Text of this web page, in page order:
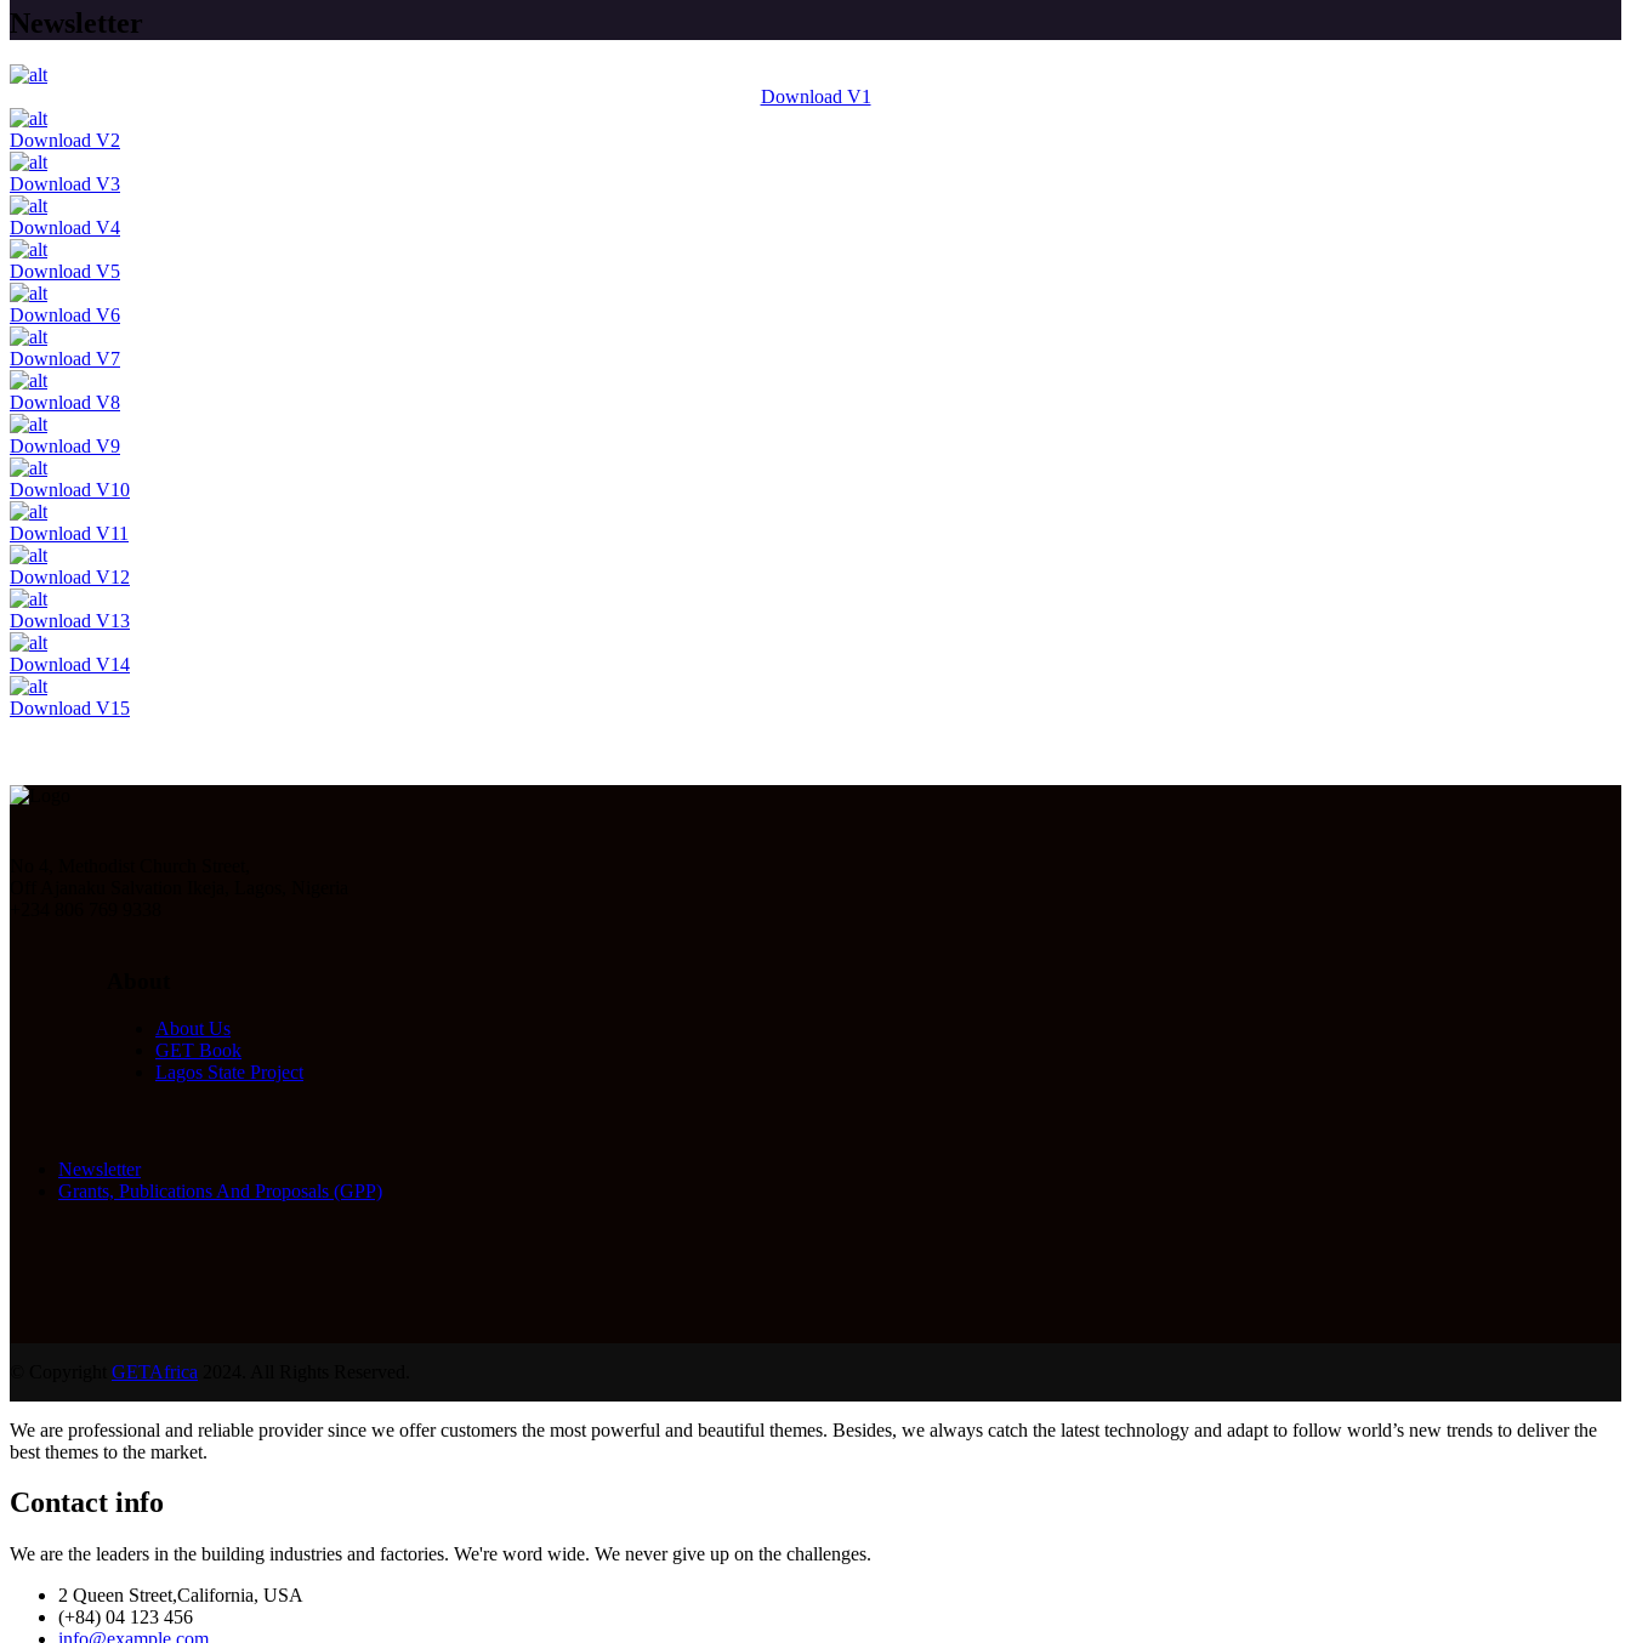
Newsletter
Download V1
Download V2
Download V3
Download V4
Download V5
Download V6
Download V7
Download V8
Download V9
Download V10
Download V11
Download V12
Download V13
Download V14
Download V15
About Us
GET Book
Lagos State Project
Newsletter
Grants, Publications And Proposals (GPP)
GETAfrica
We are professional and reliable provider since we offer customers the most powerful and beautiful themes. Besides, we always catch the latest technology and adapt to follow world’s new trends to deliver the
best themes to the market.
Contact info
We are the leaders in the building industries and factories. We're word wide. We never give up on the challenges.
2 Queen Street,California, USA
(+84) 04 123 456